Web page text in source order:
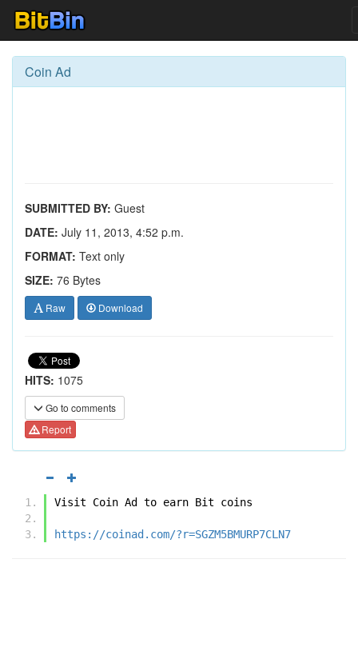
Coin Ad
SUBMITTED BY: Guest
DATE: July 11, 2013, 4:52 p.m.
FORMAT: Text only
SIZE: 76 Bytes
Raw Download
HITS: 1075
Go to comments
Report
Visit Coin Ad to earn Bit coins
https://coinad.com/?r=SGZM5BMURP7CLN7